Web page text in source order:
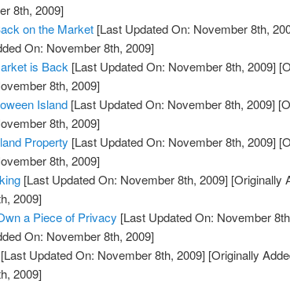
8th, 2009]
on the Market [Last Updated On: November 8th,
On: November 8th, 2009]
is Back [Last Updated On: November 8th, 2009]
8th, 2009]
Island [Last Updated On: November 8th, 2009]
8th, 2009]
Property [Last Updated On: November 8th, 2009]
8th, 2009]
[Last Updated On: November 8th, 2009] [Originally
2009]
a Piece of Privacy [Last Updated On: November
On: November 8th, 2009]
[Last Updated On: November 8th, 2009] [Originally
2009]